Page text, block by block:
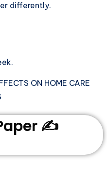
differently.
ON HOME CARE
✍️